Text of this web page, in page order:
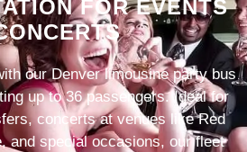
FOR EVENTS
our Denver limousine party bus
up to 36 passengers. Ideal for
concerts at venues like Red
and special occasions, our fleet